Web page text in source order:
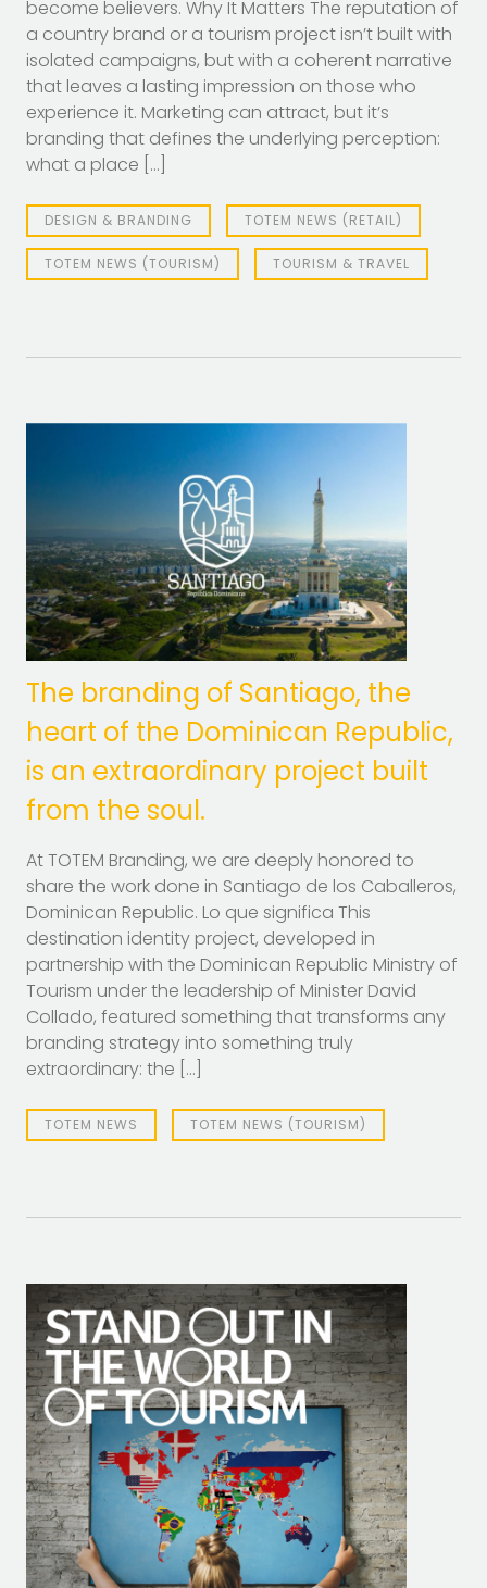
become believers. Why It Matters The reputation of
a country brand or a tourism project isn’t built with
isolated campaigns, but with a coherent narrative
that leaves a lasting impression on those who
experience it. Marketing can attract, but it’s
branding that defines the underlying perception:
what a place […]
DESIGN & BRANDING TOTEM NEWS (RETAIL)
TOTEM NEWS (TOURISM) TOURISM & TRAVEL
The branding of Santiago, the
heart of the Dominican Republic,
is an extraordinary project built
from the soul.
At TOTEM Branding, we are deeply honored to
share the work done in Santiago de los Caballeros,
Dominican Republic. Lo que significa This
destination identity project, developed in
partnership with the Dominican Republic Ministry of
Tourism under the leadership of Minister David
Collado, featured something that transforms any
branding strategy into something truly
extraordinary: the […]
TOTEM NEWS TOTEM NEWS (TOURISM)